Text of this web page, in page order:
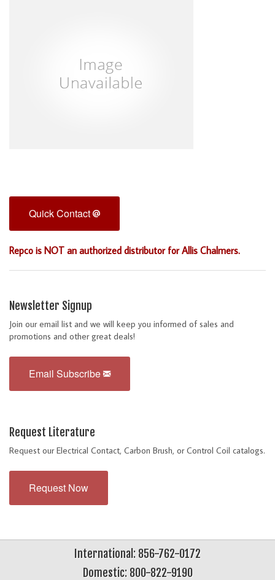
Quick Contact
Repco is NOT an authorized distributor for Allis Chalmers.
Newsletter Signup
Join our email list and we will keep you informed of sales and
promotions and other great deals!
Email Subscribe
Request Literature
Request our Electrical Contact, Carbon Brush, or Control Coil catalogs.
Request Now
International: 856-762-0172
Domestic: 800-822-9190